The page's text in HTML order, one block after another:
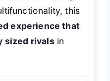
this
experience that
sized rivalsin